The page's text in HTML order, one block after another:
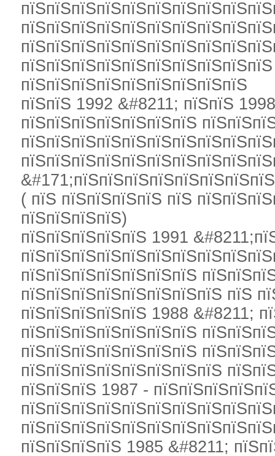
пїЅпїЅпїЅпїЅпїЅпїЅпїЅпїЅпїЅпїЅ
пїЅпїЅпїЅпїЅпїЅпїЅпїЅпїЅпїЅ
пїЅпїЅ 1992 &#8211; пїЅпїЅ
пїЅпїЅпїЅпїЅпїЅпїЅпїЅ
( пїЅ пїЅпїЅпїЅпїЅ пїЅ
пїЅпїЅпїЅпїЅ)
пїЅпїЅпїЅпїЅпїЅ 1991
пїЅпїЅпїЅпїЅпїЅпїЅпїЅ
пїЅпїЅпїЅпїЅпїЅпїЅпїЅпїЅ пїЅ
пїЅпїЅпїЅпїЅпїЅ 1988 &#8211;
пїЅпїЅпїЅпїЅпїЅпїЅпїЅ
пїЅпїЅпїЅпїЅпїЅпїЅпїЅ
пїЅпїЅпїЅпїЅпїЅпїЅпїЅпїЅ
пїЅпїЅпїЅ 1987 -
пїЅпїЅпїЅпїЅ 1985 &#8211;